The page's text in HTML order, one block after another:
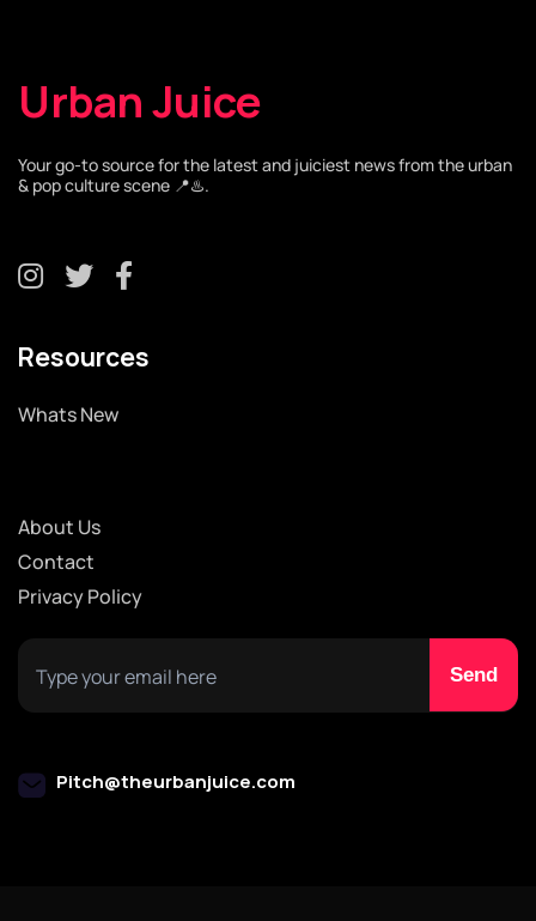
Urban Juice
Your go-to source for the latest and juiciest news from the urban
& pop culture scene 📍♨️.
Resources
Whats New
About Us
Contact
Privacy Policy
Pitch@theurbanjuice.com